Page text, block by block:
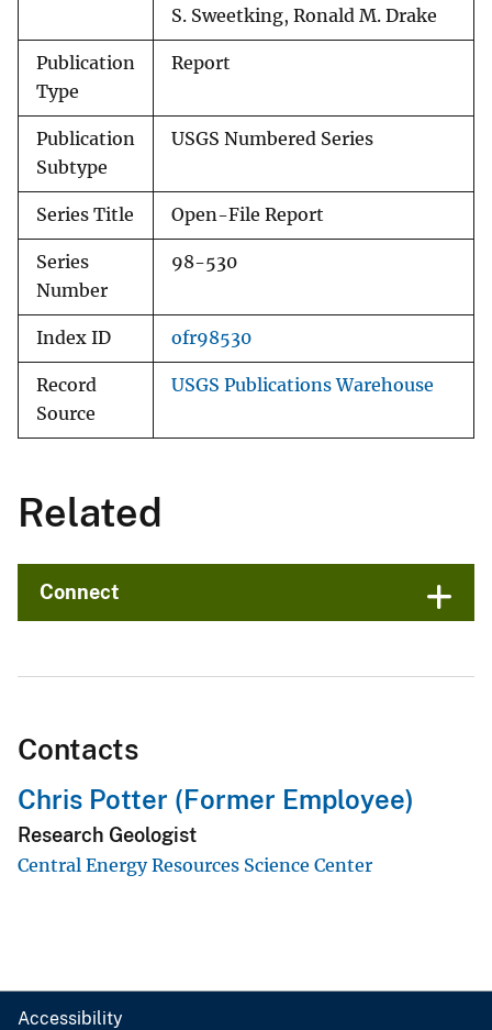
S. Sweetking, Ronald M. Drake
Publication
Type
Report
Publication
Subtype
USGS Numbered Series
Series Title Open-File Report
Series
Number
98-530
Index ID ofr98530
Record
Source
USGS Publications Warehouse
Related
Connect
Contacts
Chris Potter (Former Employee)
Research Geologist
Central Energy Resources Science Center
Accessibility